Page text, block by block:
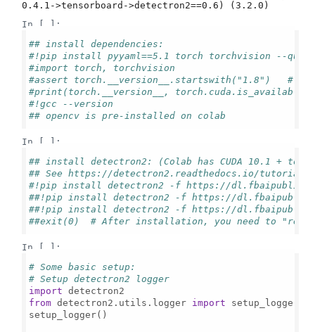
In [ ]:
## install dependencies:
#!pip install pyyaml==5.1 torch torchvision --
#import torch, torchvision
#assert torch.__version__.startswith("1.8")   #
#print(torch.__version__,
#!gcc --version
## opencv is pre-installed on colab
In [ ]:
## install detectron2: (Colab has CUDA 10.1 +
## See https://detectron2.readthedocs.io/
#!pip install detectron2 -f https://
##!pip install detectron2 -f https://
##!pip install detectron2 -f https://
##exit(0)  # After installation, you need to
In [ ]:
# Some basic setup:
# Setup detectron2 logger
import
from detectron2.utils.logger import setup_logger
setup_logger()